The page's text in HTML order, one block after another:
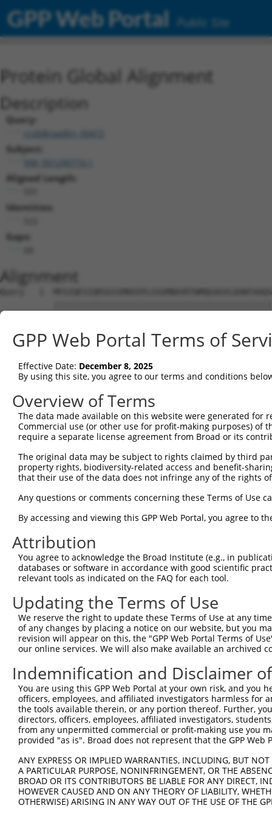
GPP Web Portal Public Site
Protein Global Alignment
Description
Query:
ccsbBroadEn_00472
Subject:
Aligned Length:
Identities:
Gaps:
Alignment
Query   1
Sbjct   1
Query  75
Sbjct  75
Query 149
Sbjct 149
|||||||||||||||||||||||||||||
Sbjct 223  GHVLAVSDNMFVHNNSKHGRRARRLDPSE--------
Query 297
Sbjct 289
Query 371
Sbjct 363
Query 445
||||||||||||
Sbjct 437
Query 519
Sbjct 451
GPP Web Portal Terms of
Effective Date: December 8, 2025
By using this site, you agree to our terms and conditions
Overview of Terms
The data made available on this website were generated
Commercial use (or other use for profit-making purposes) of
require a separate license agreement from Broad or its
The original data may be subject to rights claimed by third
property rights, biodiversity-related access and benefit-
that their use of the data does not infringe any of the rights
Any questions or comments concerning these Terms of Use
By accessing and viewing this GPP Web Portal, you agree to
Attribution
You agree to acknowledge the Broad Institute (e.g., in
databases or software in accordance with good scientific
relevant tools as indicated on the FAQ for each tool.
Updating the Terms of Use
We reserve the right to update these Terms of Use at any
of any changes by placing a notice on our website, but you
revision will appear on this, the "GPP Web Portal Terms of
our online services. We will also make available an archived
Indemnification and Disclaimer
You are using this GPP Web Portal at your own risk, and
officers, employees, and affiliated investigators harmless for
the tools available therein, or any portion thereof. Further,
directors, officers, employees, affiliated investigators,
from any unpermitted commercial or profit-making use you
provided "as is". Broad does not represent that the GPP
ANY EXPRESS OR IMPLIED WARRANTIES, INCLUDING, BUT
A PARTICULAR PURPOSE, NONINFRINGEMENT, OR THE
BROAD OR ITS CONTRIBUTORS BE LIABLE FOR ANY DIRECT,
HOWEVER CAUSED AND ON ANY THEORY OF LIABILITY,
OTHERWISE) ARISING IN ANY WAY OUT OF THE USE OF THE
Contact Us |Terms and Conditions|Broad Home